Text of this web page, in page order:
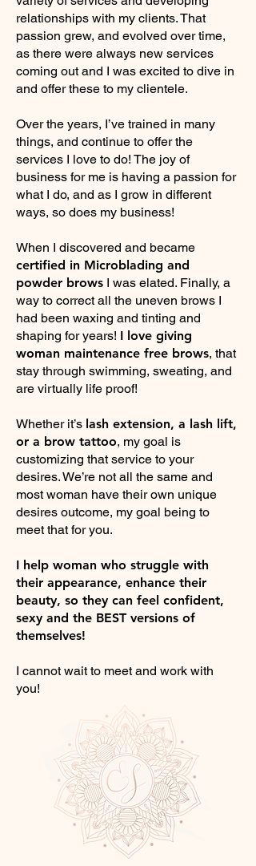
relationships with my clients. That
passion grew, and evolved over time,
as there were always new services
coming out and I was excited to dive in
and offer these to my clientele.
Over the years, I’ve trained in many
things, and continue to offer the
services I love to do! The joy of
business for me is having a passion for
what I do, and as I grow in different
ways, so does my business!
When I discovered and became
certified in Microblading and
powder brows I was elated. Finally, a
way to correct all the uneven brows I
had been waxing and tinting and
shaping for years! I love giving
woman maintenance free brows, that
stay through swimming, sweating, and
are virtually life proof!
Whether it’s lash extension, a lash lift,
or a brow tattoo, my goal is
customizing that service to your
desires. We’re not all the same and
most woman have their own unique
desires outcome, my goal being to
meet that for you.
I help woman who struggle with
their appearance, enhance their
beauty, so they can feel confident,
sexy and the BEST versions of
themselves!
I cannot wait to meet and work with
you!